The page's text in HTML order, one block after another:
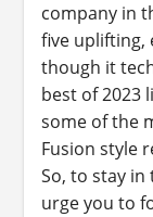
company in
five uplifting,
though it
best of 2023
some of the
Fusion style
So, to stay in
urge you to